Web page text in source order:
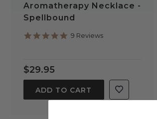
Aromatherapy Necklace -
Spellbound
5.0
9 Reviews
$29.95
ADD TO CART